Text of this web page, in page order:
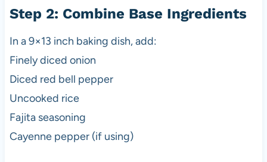
Step 2: Combine Base Ingredients
In a 9×13 inch baking dish, add:
Finely diced onion
Diced red bell pepper
Uncooked rice
Fajita seasoning
Cayenne pepper (if using)